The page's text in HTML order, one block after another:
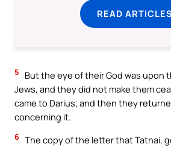
READ ARTICLES
5
But the eye of their God was upon
Jews, and they did not make them
came to Darius; and then they
concerning it.
6 The copy of the letter that Tatnai,